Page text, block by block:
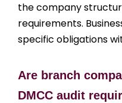
the company
requirements.
specific obligations
Are branch
DMCC audit